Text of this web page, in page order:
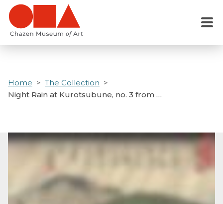
Skip
main
Menu
Home
The Collection
Night Rain at Kurotsubune, no. 3 from …